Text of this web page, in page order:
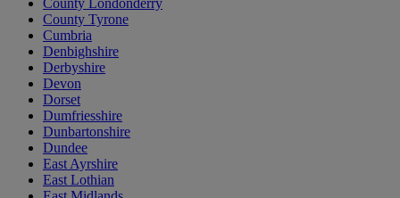
County Londonderry
County Tyrone
Cumbria
Denbighshire
Derbyshire
Devon
Dorset
Dumfriesshire
Dunbartonshire
Dundee
East Ayrshire
East Lothian